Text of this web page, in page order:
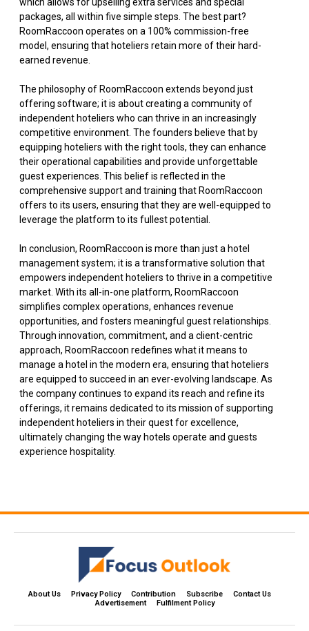
packages, all within five simple steps. The best part?
RoomRaccoon operates on a 100% commission-free
model, ensuring that hoteliers retain more of their hard-
earned revenue.
The philosophy of RoomRaccoon extends beyond just
offering software; it is about creating a community of
independent hoteliers who can thrive in an increasingly
competitive environment. The founders believe that by
equipping hoteliers with the right tools, they can enhance
their operational capabilities and provide unforgettable
guest experiences. This belief is reflected in the
comprehensive support and training that RoomRaccoon
offers to its users, ensuring that they are well-equipped to
leverage the platform to its fullest potential.
In conclusion, RoomRaccoon is more than just a hotel
management system; it is a transformative solution that
empowers independent hoteliers to thrive in a competitive
market. With its all-in-one platform, RoomRaccoon
simplifies complex operations, enhances revenue
opportunities, and fosters meaningful guest relationships.
Through innovation, commitment, and a client-centric
approach, RoomRaccoon redefines what it means to
manage a hotel in the modern era, ensuring that hoteliers
are equipped to succeed in an ever-evolving landscape. As
the company continues to expand its reach and refine its
offerings, it remains dedicated to its mission of supporting
independent hoteliers in their quest for excellence,
ultimately changing the way hotels operate and guests
experience hospitality.
About Us Privacy Policy Contribution Subscribe
Contact Us​
Advertisement
Fulfilment Policy